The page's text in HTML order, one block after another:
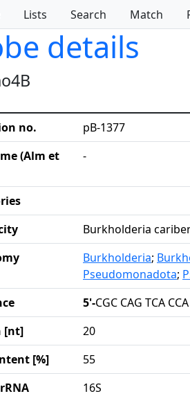
Lists Search Match
details
no.
pB-1377
(Alm et
-
Burkholderia
Burkholderia;
Pseudomonadota;
5'-CGC CAG TCA
[nt]
20
[%]
55
16S